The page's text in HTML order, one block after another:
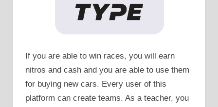
If you are able to win races, you will earn
nitros and cash and you are able to use them
for buying new cars. Every user of this
platform can create teams. As a teacher, you